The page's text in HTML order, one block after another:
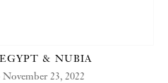
& NUBIA
23, 2022